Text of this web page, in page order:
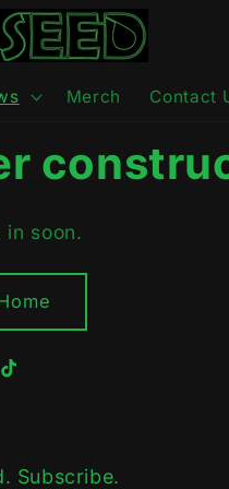
Merch Contact
in soon.
TikTok
Subscribe.